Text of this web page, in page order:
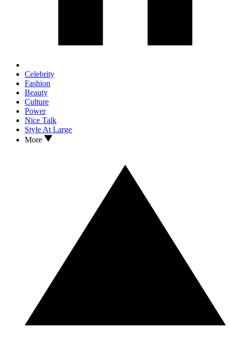
Celebrity
Fashion
Beauty
Culture
Power
Nice Talk
Style At Large
More